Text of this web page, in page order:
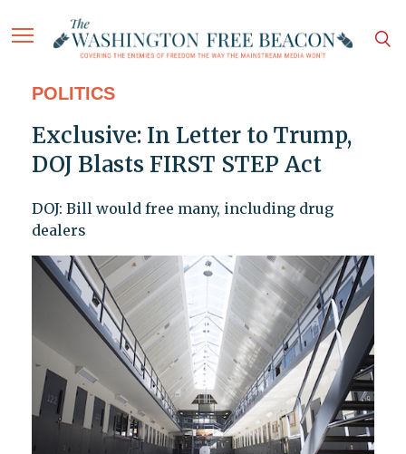
POLITICS
Exclusive: In Letter to Trump,
DOJ Blasts FIRST STEP Act
DOJ: Bill would free many, including drug
dealers